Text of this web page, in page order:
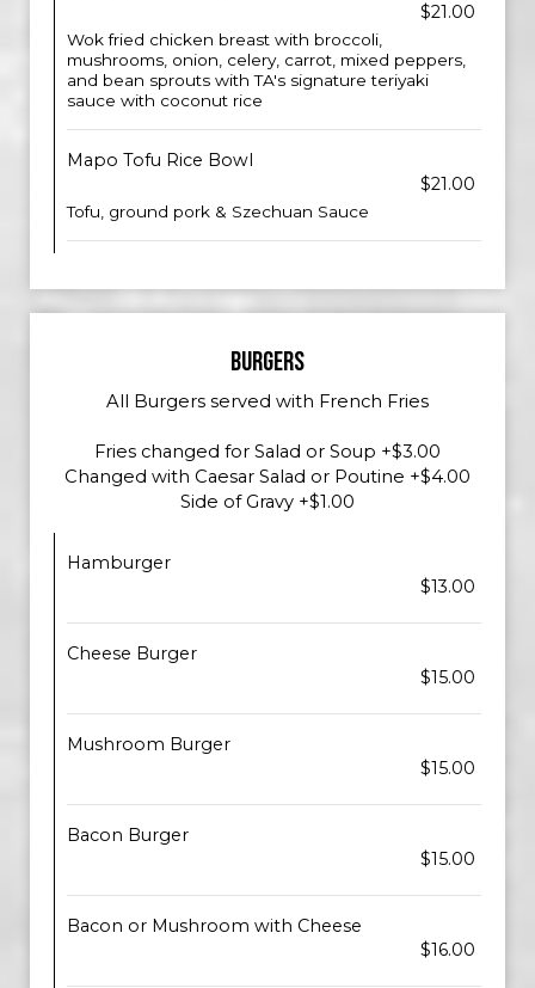
$21.00
Wok fried chicken breast with broccoli,
mushrooms, onion, celery, carrot, mixed peppers,
and bean sprouts with TA's signature teriyaki
sauce with coconut rice
Mapo Tofu Rice Bowl
$21.00
Tofu, ground pork & Szechuan Sauce
BURGERS
All Burgers served with French Fries
Fries changed for Salad or Soup +$3.00
Changed with Caesar Salad or Poutine +$4.00
Side of Gravy +$1.00
Hamburger
$13.00
Cheese Burger
$15.00
Mushroom Burger
$15.00
Bacon Burger
$15.00
Bacon or Mushroom with Cheese
$16.00